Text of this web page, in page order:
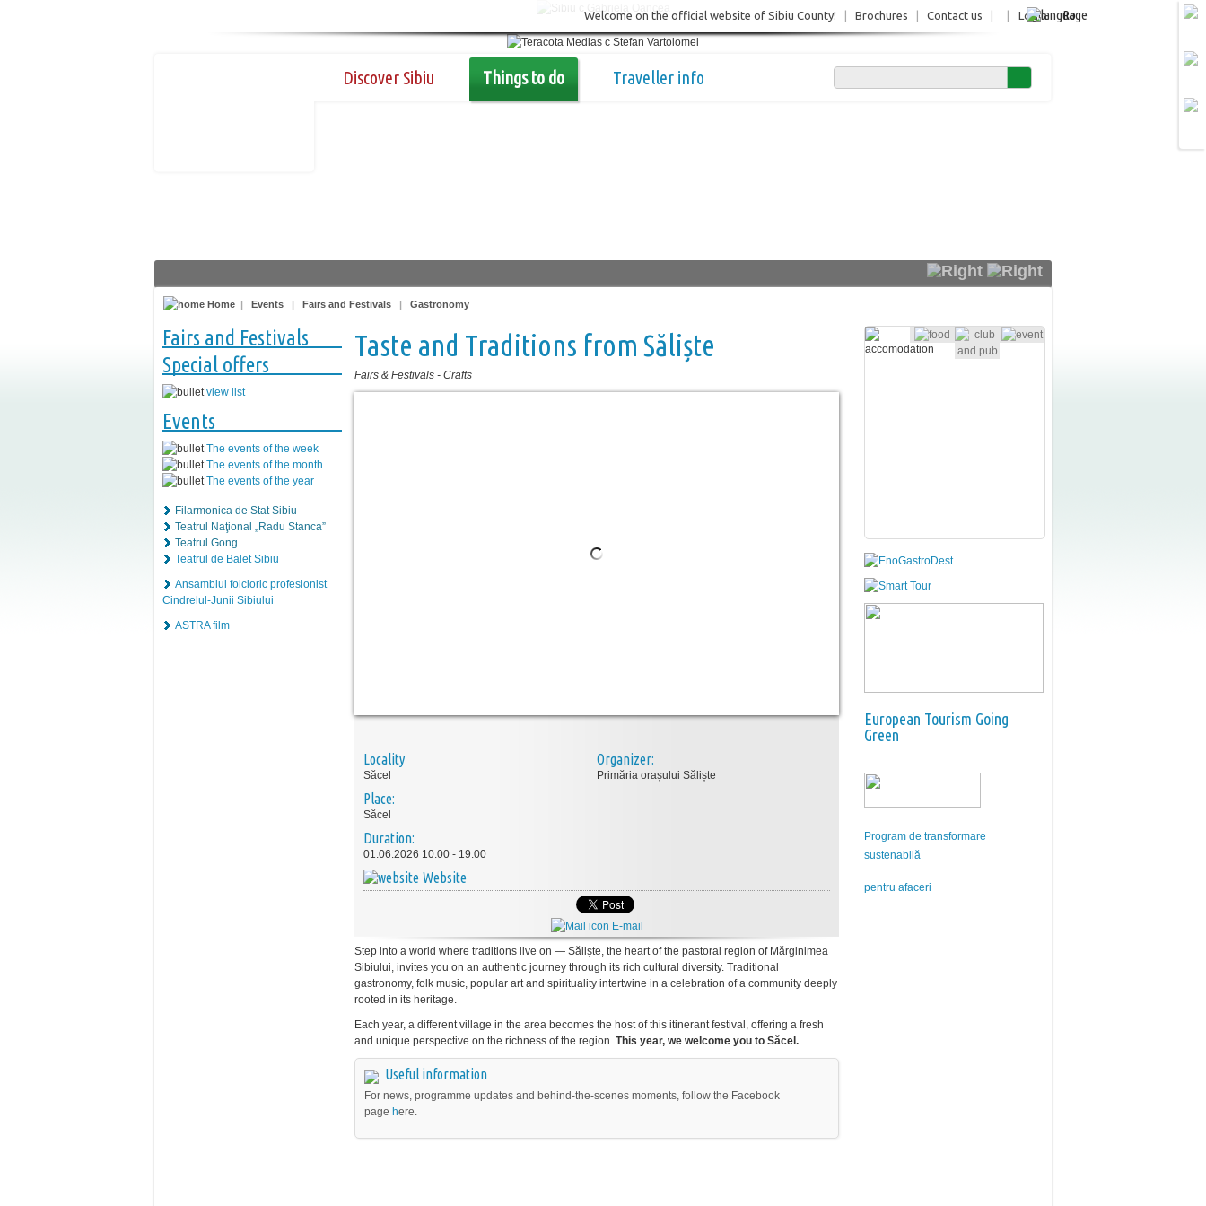
Login Ro
Welcome on the official website of Sibiu County! Brochures Contact us
Discover Sibiu Things to do Traveller info
Home | Events | Fairs and Festivals | Gastronomy
Fairs and Festivals
Special offers
view list
Events
The events of the week
The events of the month
The events of the year
Filarmonica de Stat Sibiu
Teatrul Naţional „Radu Stanca”
Teatrul Gong
Teatrul de Balet Sibiu
Ansamblul folcloric profesionist
Cindrelul-Junii Sibiului
ASTRA film
Taste and Traditions from Săliște
Fairs & Festivals - Crafts
Locality
Săcel
Place:
Săcel
Duration:
01.06.2026 10:00 - 19:00
Website
Organizer:
Primăria orașului Săliște
E-mail
Step into a world where traditions live on — Săliște, the heart of the pastoral region of Mărginimea
Sibiului, invites you on an authentic journey through its rich cultural diversity. Traditional
gastronomy, folk music, popular art and spirituality intertwine in a celebration of a community deeply
rooted in its heritage.
Each year, a different village in the area becomes the host of this itinerant festival, offering a fresh
and unique perspective on the richness of the region. This year, we welcome you to Săcel.
Useful information
For news, programme updates and behind-the-scenes moments, follow the Facebook
page here.
European Tourism Going
Green
Program de transformare
sustenabilă
pentru afaceri